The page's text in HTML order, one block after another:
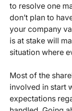
to resolve one
don’t plan to
your company
is at stake will
situation where
Most of the
involved in start
expectations